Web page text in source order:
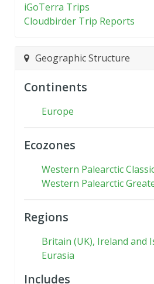
iGoTerra Trips
Cloudbirder Trip Reports
Geographic Structure
Continents
Europe
Ecozones
Western Palearctic
Western Palearctic
Regions
Britain (UK), Ireland and
Eurasia
Includes